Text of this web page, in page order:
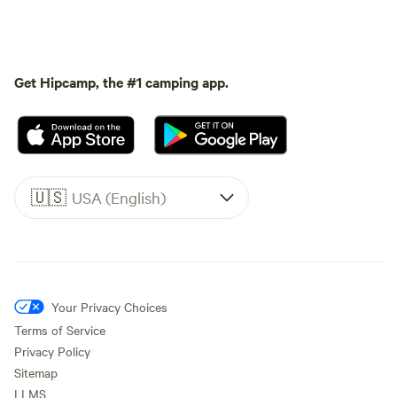
Get Hipcamp, the #1 camping app.
🇺🇸 USA (English)
Your Privacy Choices
Terms of Service
Privacy Policy
Sitemap
LLMS